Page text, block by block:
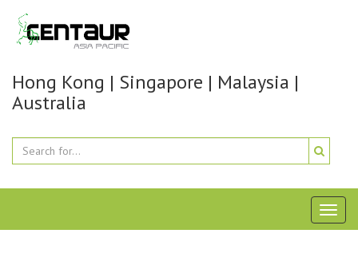
Hong Kong | Singapore | Malaysia |
Australia